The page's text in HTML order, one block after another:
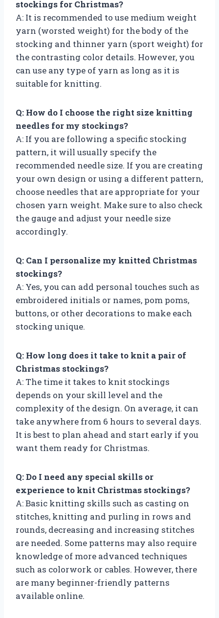
stockings for Christmas?
A: It is recommended to use medium weight
yarn (worsted weight) for the body of the
stocking and thinner yarn (sport weight) for
the contrasting color details. However, you
can use any type of yarn as long as it is
suitable for knitting.
Q: How do I choose the right size knitting
needles for my stockings?
A: If you are following a specific stocking
pattern, it will usually specify the
recommended needle size. If you are creating
your own design or using a different pattern,
choose needles that are appropriate for your
chosen yarn weight. Make sure to also check
the gauge and adjust your needle size
accordingly.
Q: Can I personalize my knitted Christmas
stockings?
A: Yes, you can add personal touches such as
embroidered initials or names, pom poms,
buttons, or other decorations to make each
stocking unique.
Q: How long does it take to knit a pair of
Christmas stockings?
A: The time it takes to knit stockings
depends on your skill level and the
complexity of the design. On average, it can
take anywhere from 6 hours to several days.
It is best to plan ahead and start early if you
want them ready for Christmas.
Q: Do I need any special skills or
experience to knit Christmas stockings?
A: Basic knitting skills such as casting on
stitches, knitting and purling in rows and
rounds, decreasing and increasing stitches
are needed. Some patterns may also require
knowledge of more advanced techniques
such as colorwork or cables. However, there
are many beginner-friendly patterns
available online.